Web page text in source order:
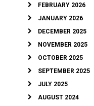
FEBRUARY 2026
JANUARY 2026
DECEMBER 2025
NOVEMBER 2025
OCTOBER 2025
SEPTEMBER 2025
JULY 2025
AUGUST 2024